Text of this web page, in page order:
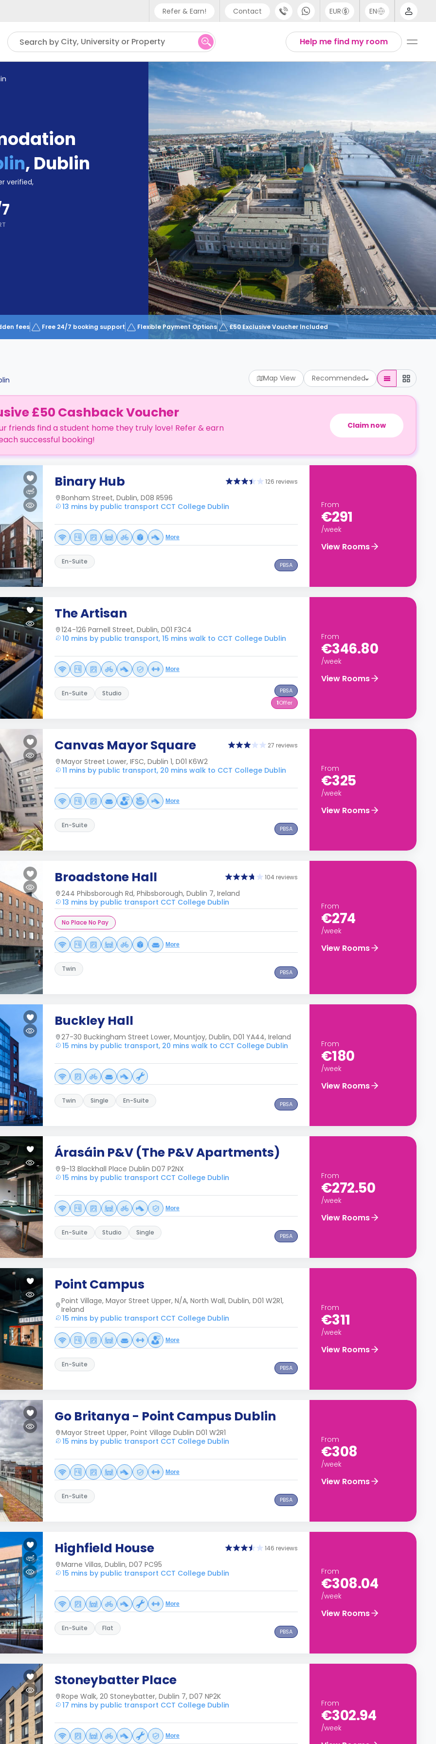
Refer & Earn! Contact
Phone support
UK - +44 (0) 20 3871 8666
IN - +91 (80) 3711 1326
US - +1 (646) 718 6172
EUR EN
Thai
Help me find my room
Search by City, University or Property
, Dublin
verified,
fees Free 24/7 booking support Flexible Payment Options £50 Exclusive Voucher Included
Map View Recommended
£50 Cashback Voucher
friends find a student home they truly love! Refer & earn
successful booking!
Claim now
Binary Hub 126 reviews
Bonham Street, Dublin, D08 R596
13 mins by public transport CCT College Dublin
More
En-Suite PBSA
From
€291
/week
View Rooms
The Artisan
124-126 Parnell Street, Dublin, D01 F3C4
10 mins by public transport, 15 mins walk to CCT College Dublin
More
En-Suite Studio
PBSA
1Offer
From
€346.80
/week
View Rooms
Canvas Mayor Square 27 reviews
Mayor Street Lower, IFSC, Dublin 1, D01 K6W2
11 mins by public transport, 20 mins walk to CCT College Dublin
More
En-Suite PBSA
From
€325
/week
View Rooms
Broadstone Hall 104 reviews
244 Phibsborough Rd, Phibsborough, Dublin 7, Ireland
13 mins by public transport CCT College Dublin
No Place No Pay
More
Twin PBSA
From
€274
/week
View Rooms
Buckley Hall
27-30 Buckingham Street Lower, Mountjoy, Dublin, D01 YA44, Ireland
15 mins by public transport, 20 mins walk to CCT College Dublin
Twin Single En-Suite PBSA
From
€180
/week
View Rooms
Árasáin P&V (The P&V Apartments)
9-13 Blackhall Place Dublin D07 P2NX
15 mins by public transport CCT College Dublin
More
En-Suite Studio Single PBSA
From
€272.50
/week
View Rooms
Point Campus
Point Village, Mayor Street Upper, N/A, North Wall, Dublin, D01 W2R1,
Ireland
15 mins by public transport CCT College Dublin
More
En-Suite PBSA
From
€311
/week
View Rooms
Go Britanya - Point Campus Dublin
Mayor Street Upper, Point Village Dublin D01 W2R1
15 mins by public transport CCT College Dublin
More
En-Suite PBSA
From
€308
/week
View Rooms
Highfield House 146 reviews
Marne Villas, Dublin, D07 PC95
15 mins by public transport CCT College Dublin
More
En-Suite Flat PBSA
From
€308.04
/week
View Rooms
Stoneybatter Place
Rope Walk, 20 Stoneybatter, Dublin 7, D07 NP2K
17 mins by public transport CCT College Dublin
More
From
€302.94
/week